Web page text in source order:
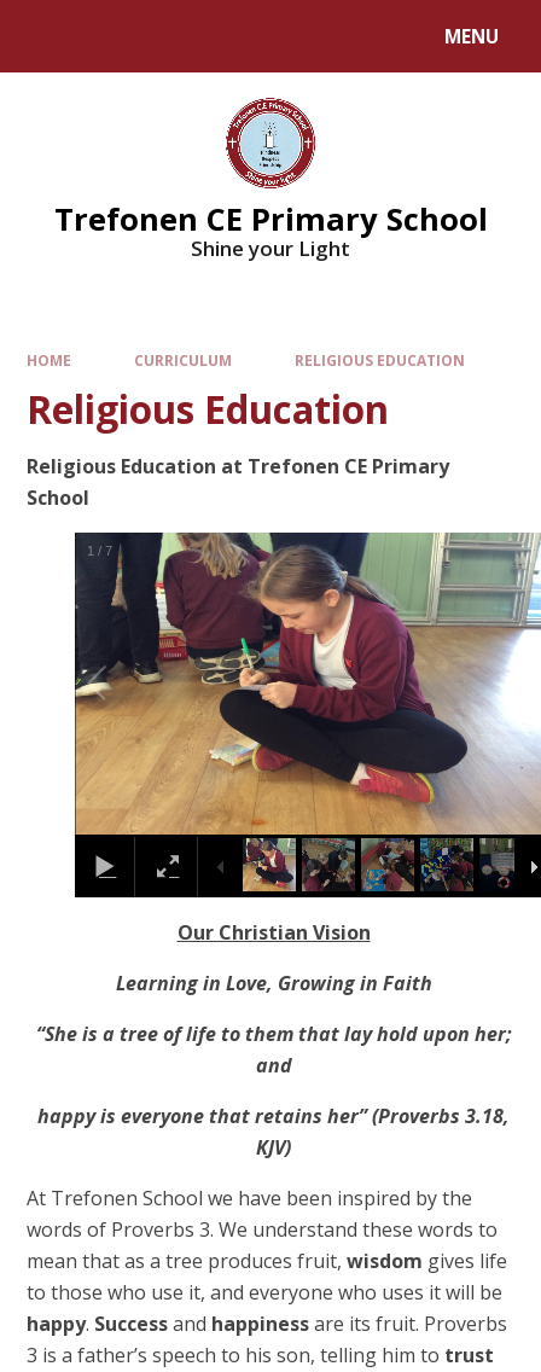
MENU
Trefonen CE Primary School
Shine your Light
HOME CURRICULUM RELIGIOUS EDUCATION
Religious Education
Religious Education at Trefonen CE Primary
School
1 /7
Our Christian Vision
Learning in Love, Growing in Faith
“She is a tree of life to them that lay hold upon her;
and
happy is everyone that retains her” (Proverbs 3.18,
KJV)
At Trefonen School we have been inspired by the
words of Proverbs 3.We understand these words to
mean that as a tree produces fruit,wisdom gives life
to those who use it, and everyone who uses it will be
happy. Successand happinessare its fruit. Proverbs
3 is a father’s speech to his son, telling him to trust